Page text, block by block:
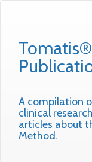
A compilation
clinical
articles about
Method.